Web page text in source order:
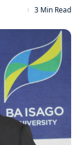
3 Min Read